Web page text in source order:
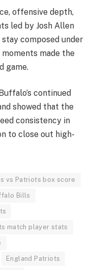
offensive depth,
led by Josh Allen
composed under
made the
game.
continued
showed that the
consistency in
to close out high-
vs Patriots box score
Bills
match player stats
England Patriots